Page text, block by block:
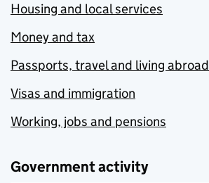
Housing and local services
Money and tax
Passports, travel and living abroad
Visas and immigration
Working, jobs and pensions
Government activity